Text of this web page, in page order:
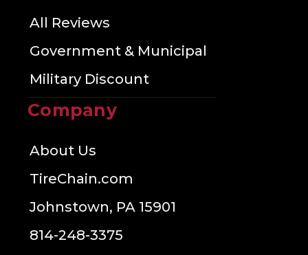
All Reviews
Government & Municipal
Military Discount
Company
About Us
TireChain.com
Johnstown, PA 15901
814-248-3375